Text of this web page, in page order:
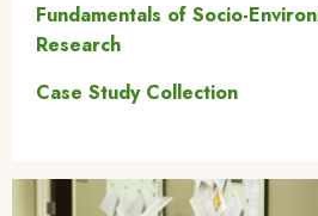
Fundamentals of Socio-
Research
Case Study Collection
Image